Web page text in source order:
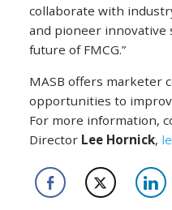
collaborate with
and pioneer
future of FMCG.”
MASB offers marketer
opportunities to
For more information,
Director Lee Hornick,